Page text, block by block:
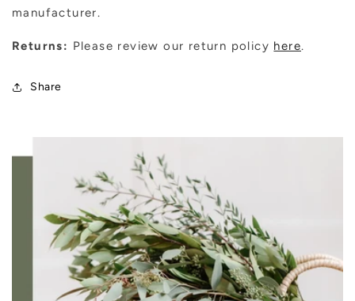
manufacturer.
Returns: Please review our return policy here.
Share